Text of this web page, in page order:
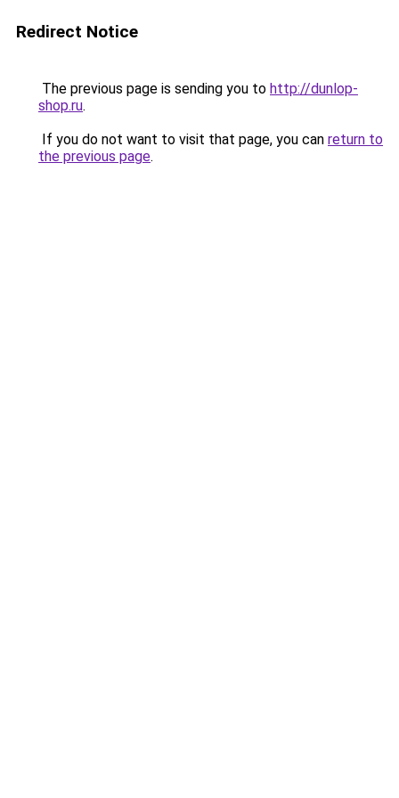
Redirect Notice
The previous page is sending you to http://dunlop-
shop.ru.
If you do not want to visit that page, you can return to
the previous page.